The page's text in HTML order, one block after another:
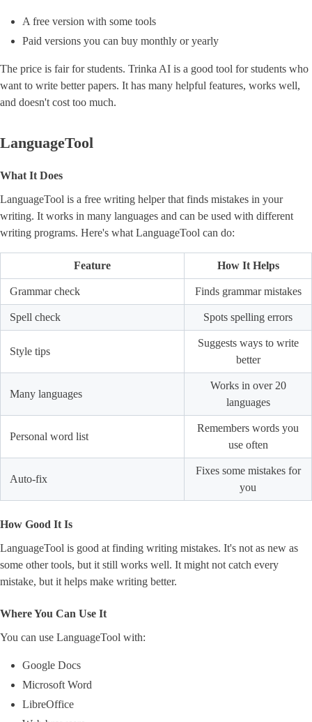
A free version with some tools
Paid versions you can buy monthly or yearly
The price is fair for students. Trinka AI is a good tool for students who
want to write better papers. It has many helpful features, works well,
and doesn't cost too much.
LanguageTool
What It Does
LanguageTool is a free writing helper that finds mistakes in your
writing. It works in many languages and can be used with different
writing programs. Here's what LanguageTool can do:
Feature How It Helps
Grammar check Finds grammar mistakes
Spell check Spots spelling errors
Style tips
Suggests ways to write
better
Many languages
Works in over 20
languages
Personal word list
Remembers words you
use often
Auto-fix
Fixes some mistakes for
you
How Good It Is
LanguageTool is good at finding writing mistakes. It's not as new as
some other tools, but it still works well. It might not catch every
mistake, but it helps make writing better.
Where You Can Use It
You can use LanguageTool with:
Google Docs
Microsoft Word
LibreOffice